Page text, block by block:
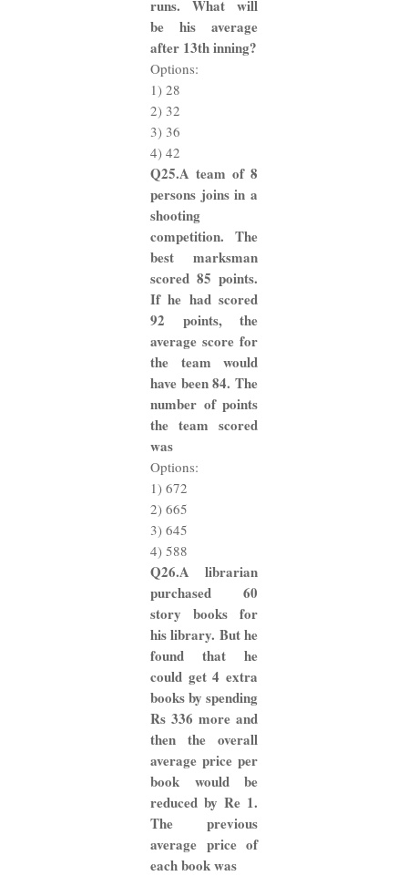
runs. What will
be his average
after 13th inning?
Options:
1) 28
2) 32
3) 36
4) 42
Q25.A team of 8
persons joins in a
shooting
competition. The
best marksman
scored 85 points.
If he had scored
92 points, the
average score for
the team would
have been 84. The
number of points
the team scored
was
Options:
1) 672
2) 665
3) 645
4) 588
Q26.A librarian
purchased 60
story books for
his library. But he
found that he
could get 4 extra
books by spending
Rs 336 more and
then the overall
average price per
book would be
reduced by Re 1.
The previous
average price of
each book was